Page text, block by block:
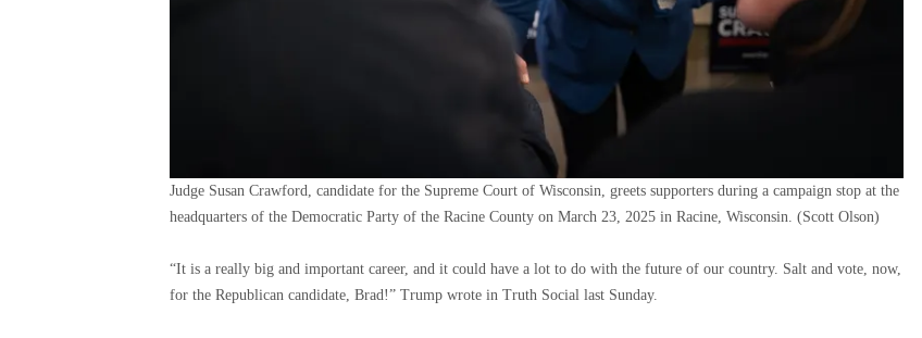
Judge Susan Crawford, candidate for the Supreme Court of Wisconsin, greets supporters during a campaign stop at the
headquarters of the Democratic Party of the Racine County on March 23, 2025 in Racine, Wisconsin. (Scott Olson)
“It is a really big and important career, and it could have a lot to do with the future of our country. Salt and vote, now,
for the Republican candidate, Brad!” Trump wrote in Truth Social last Sunday.